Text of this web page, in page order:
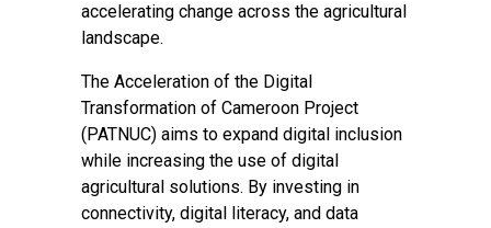
accelerating change across the agricultural
landscape.
The Acceleration of the Digital
Transformation of Cameroon Project
(PATNUC) aims to expand digital inclusion
while increasing the use of digital
agricultural solutions. By investing in
connectivity, digital literacy, and data